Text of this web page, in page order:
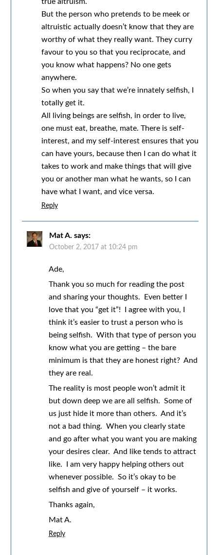
But the person who pretends to be meek or
altruistic actually doesn’t know that they are
worthy of what they really want. They curry
favour to you so that you reciprocate, and
you know what happens? No one gets
anywhere.
So when you say that we’re innately selfish, I
totally get it.
All living beings are selfish, in order to live,
one must eat, breathe, mate. There is self-
interest, and my self-interest ensures that you
can have yours, because then I can do what it
takes to work and make things that will give
you or another man what he wants, so I can
have what I want, and vice versa.
Reply
Mat A. says:
October 2, 2017 at 10:24 pm
Ade,
Thank you so much for reading the post
and sharing your thoughts. Even better I
love that you “get it”! I agree with you, I
think it’s easier to trust a person who is
being selfish. With that type of person you
know what you are getting – the bare
minimum is that they are honest right? And
they are real.
The reality is most people won’t admit it
but down deep we are all selfish. Some of
us just hide it more than others. And it’s
not a bad thing. When you clearly state
and go after what you want you are making
your desires clear. And like tends to attract
like. I am very happy helping others out
whenever possible. So it’s okay to be
selfish and give of yourself – it works.
Thanks again,
Mat A.
Reply